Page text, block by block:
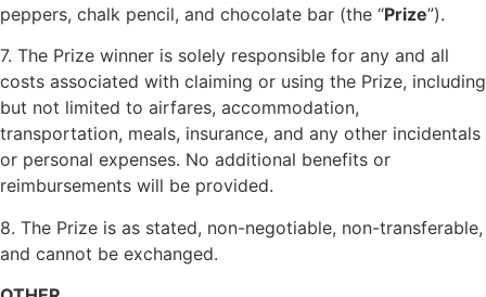
peppers, chalk pencil, and chocolate bar (the “Prize”).
7. The Prize winner is solely responsible for any and all
costs associated with claiming or using the Prize, including
but not limited to airfares, accommodation,
transportation, meals, insurance, and any other incidentals
or personal expenses. No additional benefits or
reimbursements will be provided.
8. The Prize is as stated, non-negotiable, non-transferable,
and cannot be exchanged.